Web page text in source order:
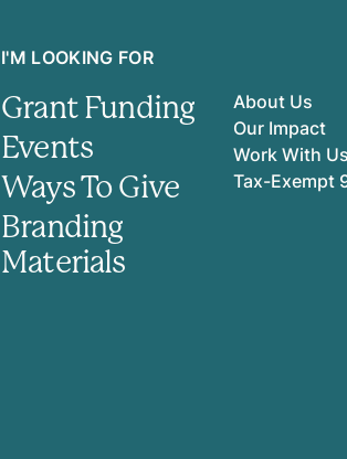
I'M LOOKING FOR
Grant Funding
Events
Ways To Give
Branding
Materials
About Us
Our Impact
Work With
Tax-Exempt